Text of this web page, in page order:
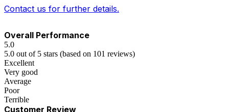
Contact us for further details.
Overall Performance
5.0
5.0 out of 5 stars (based on 101 reviews)
Excellent
Very good
Average
Poor
Terrible
Customer Review